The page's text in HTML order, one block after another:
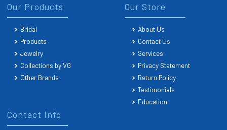
Contact Info
Our Products
Bridal
Products
Jewelry
Collections by VG
Other Brands
Our Store
About Us
Contact Us
Services
Privacy Statement
Return Policy
Testimonials
Education